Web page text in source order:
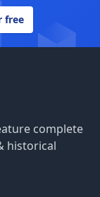
free
complete
historical